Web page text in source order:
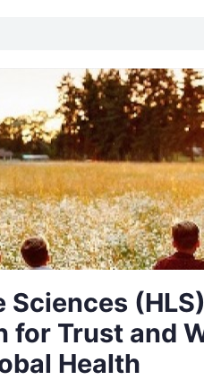
Sciences
for Trust and
Health